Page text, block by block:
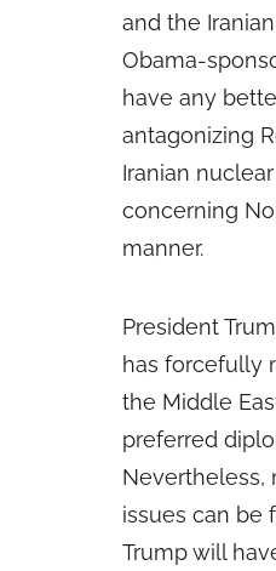
and the
Obama-
have any
antagonizing
Iranian
concerning
manner.
President
has forcefully
the Middle
preferred
Nevertheless,
issues can be
Trump will